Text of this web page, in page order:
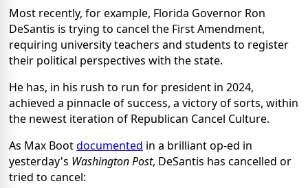
Most recently, for example, Florida Governor Ron
DeSantis is trying to cancel the First Amendment,
requiring university teachers and students to register
their political perspectives with the state.
He has, in his rush to run for president in 2024,
achieved a pinnacle of success, a victory of sorts, within
the newest iteration of Republican Cancel Culture.
As Max Bootdocumented in a brilliant op-ed in
yesterday's Washington Post, DeSantis has cancelled or
tried to cancel: